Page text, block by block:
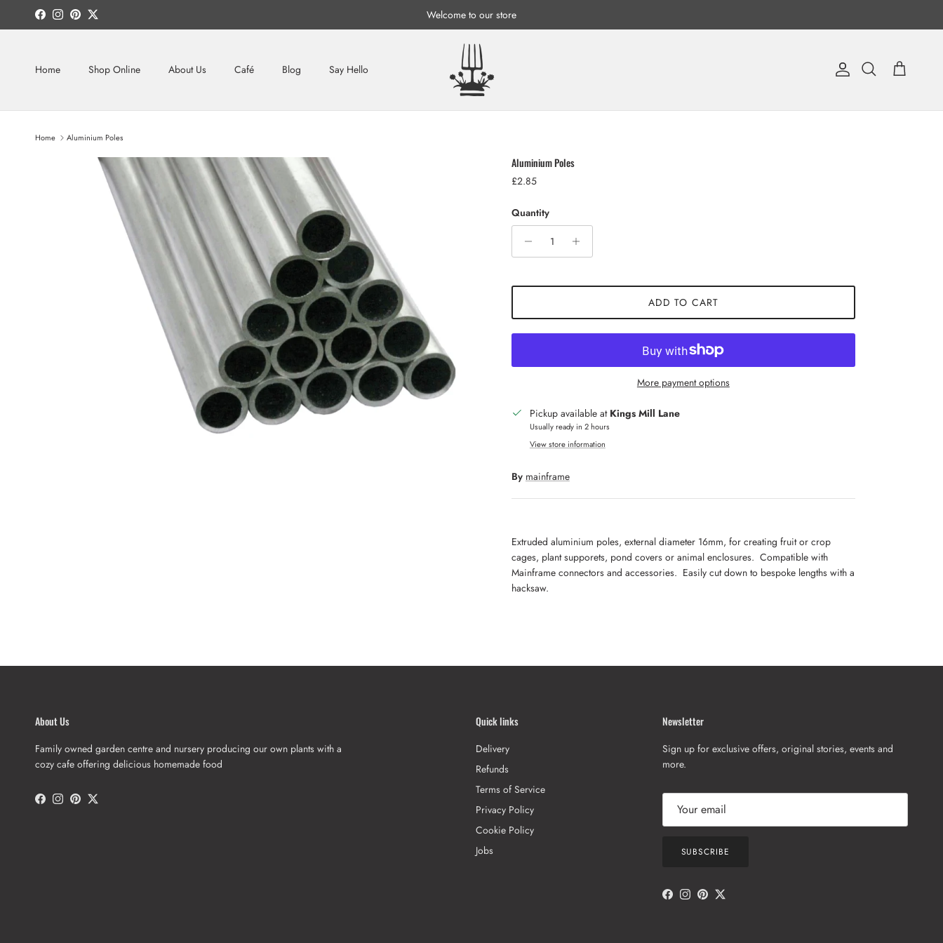
Skip to content
FacebookInstagramPinterestTwitter Welcome to our store
Home Shop Online About Us Café Blog Say Hello Account Search Cart
Home Aluminium Poles
Skip to product information Aluminium Poles
Regular price
£2.85
Quantity
ADD TO CART
More payment options
Pickup available at Kings Mill Lane
Usually ready in 2 hours
View store information
By mainframe
Extruded aluminium poles, external diameter 16mm, for creating fruit or crop
cages, plant supporets, pond covers or animal enclosures. Compatible with
Mainframe connectors and accessories. Easily cut down to bespoke lengths with a
hacksaw.
About Us
Family owned garden centre and nursery producing our own plants with a
cozy cafe offering delicious homemade food
Facebook
Instagram
PinterestTwitter
Quick links
Delivery
Refunds
Terms of Service
Privacy Policy
Cookie Policy
Jobs
Newsletter
Sign up for exclusive offers, original stories, events and
more.
SUBSCRIBE
Facebook
Instagram
PinterestTwitter